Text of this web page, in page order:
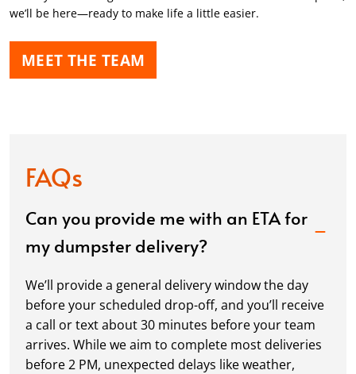
we’ll be here—ready to make life a little easier.
MEET THE TEAM
FAQs
Can you provide me with an ETA for
my dumpster delivery?
We’ll provide a general delivery window the day
before your scheduled drop-off, and you’ll receive
a call or text about 30 minutes before your team
arrives. While we aim to complete most deliveries
before 2 PM, unexpected delays like weather,